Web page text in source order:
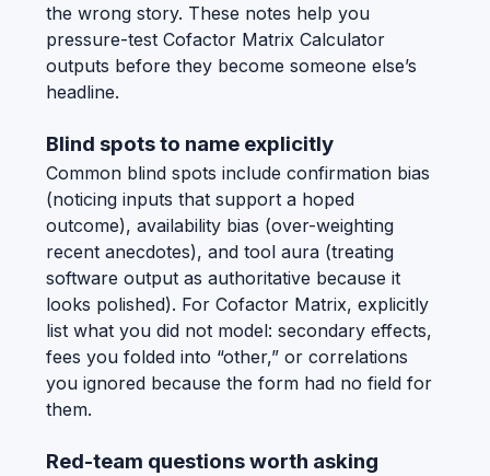
the wrong story. These notes help you
pressure-test Cofactor Matrix Calculator
outputs before they become someone else’s
headline.
Blind spots to name explicitly
Common blind spots include confirmation bias
(noticing inputs that support a hoped
outcome), availability bias (over-weighting
recent anecdotes), and tool aura (treating
software output as authoritative because it
looks polished). For Cofactor Matrix, explicitly
list what you did not model: secondary effects,
fees you folded into “other,” or correlations
you ignored because the form had no field for
them.
Red-team questions worth asking